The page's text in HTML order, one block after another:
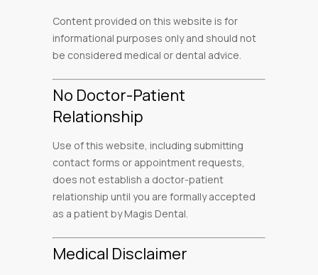
Content provided on this website is for
informational purposes only and should not
be considered medical or dental advice.
No Doctor-Patient
Relationship
Use of this website, including submitting
contact forms or appointment requests,
does not establish a doctor-patient
relationship until you are formally accepted
as a patient by Magis Dental.
Medical Disclaimer